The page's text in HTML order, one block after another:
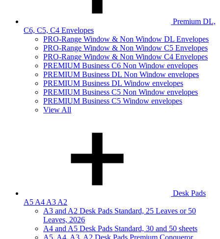
Premium DL,
C6, C5, C4 Envelopes
PRO-Range Window & Non Window DL Envelopes
PRO-Range Window & Non Window C5 Envelopes
PRO-Range Window & Non Window C4 Envelopes
PREMIUM Business C6 Non Window envelopes
PREMIUM Business DL Non Window envelopes
PREMIUM Business DL Window envelopes
PREMIUM Business C5 Non Window envelopes
PREMIUM Business C5 Window envelopes
View All
Desk Pads
A5 A4 A3 A2
A3 and A2 Desk Pads Standard, 25 Leaves or 50
Leaves, 2026
A4 and A5 Desk Pads Standard, 30 and 50 sheets
A5, A4, A3, A2 Desk Pads Premium Conqueror